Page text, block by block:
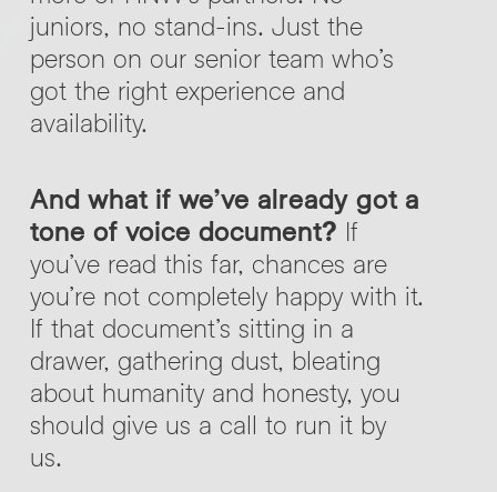
juniors, no stand-ins. Just the
person on our senior team who’s
got the right experience and
availability.
And what if we’ve already got a
tone of voice document? If
you’ve read this far, chances are
you’re not completely happy with it.
If that document’s sitting in a
drawer, gathering dust, bleating
about humanity and honesty, you
should give us a call to run it by
us.